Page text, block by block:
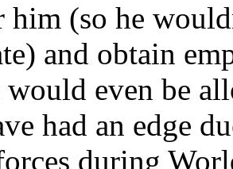
(so he
and obtain
would even be
had an edge
during